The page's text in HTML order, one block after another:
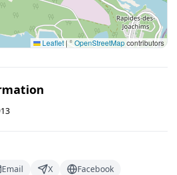
Leaflet | © OpenStreetMapcontributors
Email X
Facebook